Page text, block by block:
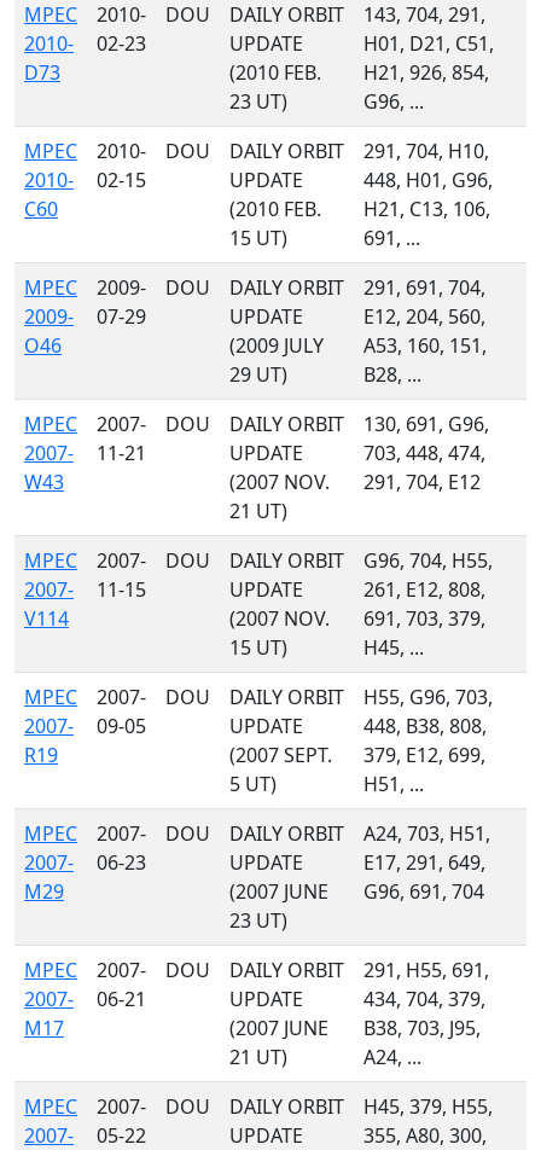
MPEC
2010-
D73
2010-
02-23
DOU
DAILY ORBIT
UPDATE
(2010 FEB.
23 UT)
143, 704, 291,
H01, D21, C51,
H21, 926, 854,
G96, ...
MPEC
2010-
C60
2010-
02-15
DOU
DAILY ORBIT
UPDATE
(2010 FEB.
15 UT)
291, 704, H10,
448, H01, G96,
H21, C13, 106,
691, ...
MPEC
2009-
O46
2009-
07-29
DOU
DAILY ORBIT
UPDATE
(2009 JULY
29 UT)
291, 691, 704,
E12, 204, 560,
A53, 160, 151,
B28, ...
MPEC
2007-
W43
2007-
11-21
DOU
DAILY ORBIT
UPDATE
(2007 NOV.
21 UT)
130, 691, G96,
703, 448, 474,
291, 704, E12
MPEC
2007-
V114
2007-
11-15
DOU
DAILY ORBIT
UPDATE
(2007 NOV.
15 UT)
G96, 704, H55,
261, E12, 808,
691, 703, 379,
H45, ...
MPEC
2007-
R19
2007-
09-05
DOU
DAILY ORBIT
UPDATE
(2007 SEPT.
5 UT)
H55, G96, 703,
448, B38, 808,
379, E12, 699,
H51, ...
MPEC
2007-
M29
2007-
06-23
DOU
DAILY ORBIT
UPDATE
(2007 JUNE
23 UT)
A24, 703, H51,
E17, 291, 649,
G96, 691, 704
MPEC
2007-
M17
2007-
06-21
DOU
DAILY ORBIT
UPDATE
(2007 JUNE
21 UT)
291, H55, 691,
434, 704, 379,
B38, 703, J95,
A24, ...
MPEC
2007-
2007-
05-22
DOU
DAILY ORBIT
UPDATE
H45, 379, H55,
355, A80, 300,